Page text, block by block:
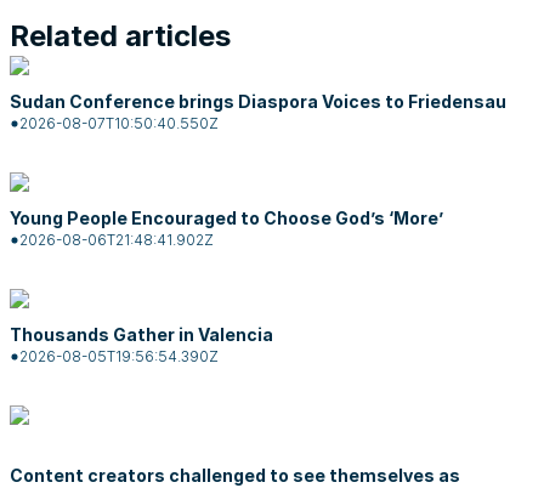
Related articles
Sudan Conference brings Diaspora Voices to Friedensau
2026-08-07T10:50:40.550Z
Young People Encouraged to Choose God’s ‘More’
2026-08-06T21:48:41.902Z
Thousands Gather in Valencia
2026-08-05T19:56:54.390Z
Content creators challenged to see themselves as